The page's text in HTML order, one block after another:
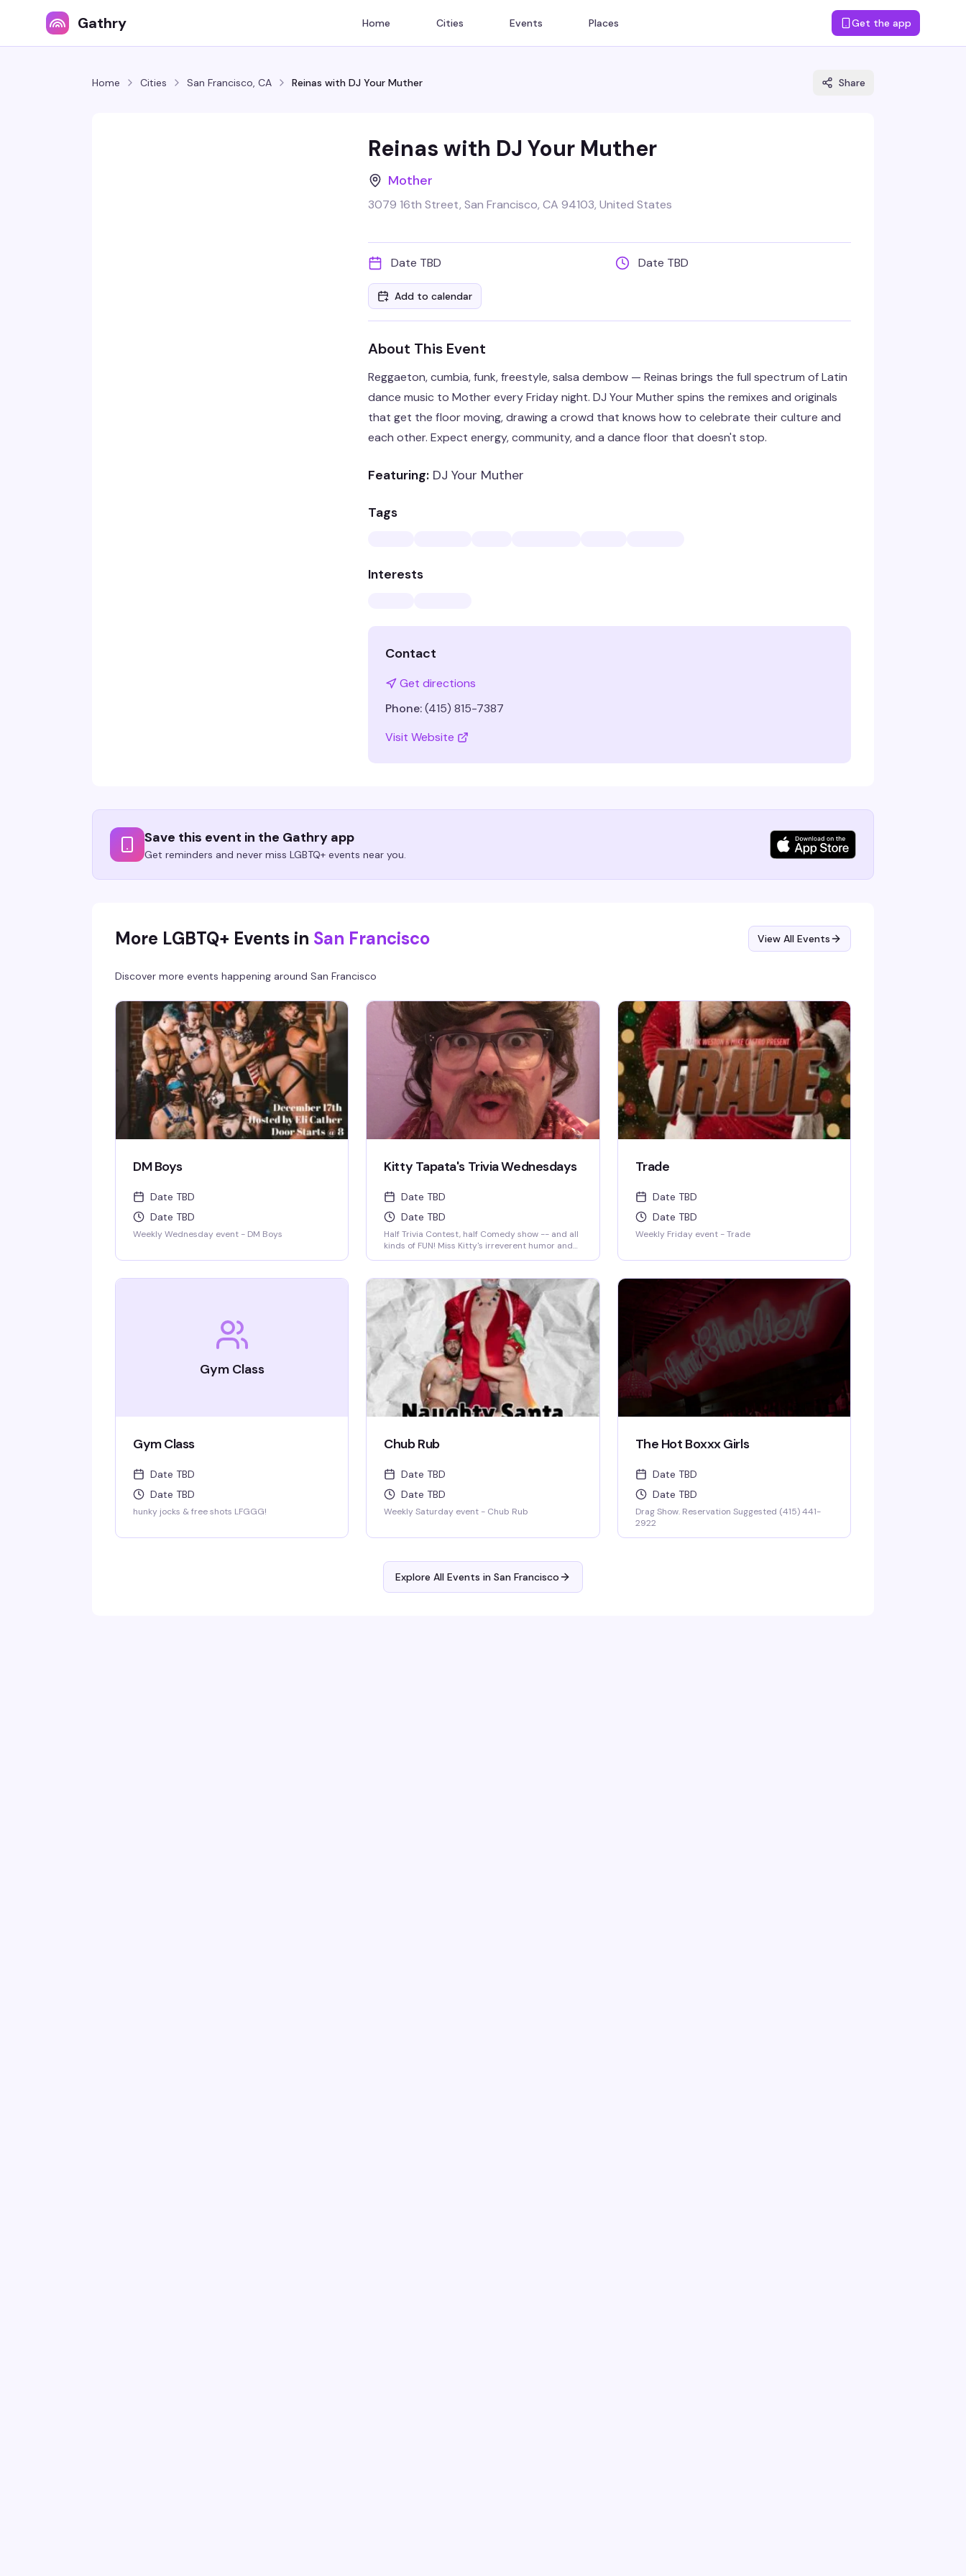
Gathry Home Cities Events Places Get the app
Home Cities San Francisco, CA Reinas with DJ Your Muther Share
Reinas with DJ Your Muther
Mother
3079 16th Street, San Francisco, CA 94103, United States
Date TBD Date TBD
Add to calendar
About This Event
Reggaeton, cumbia, funk, freestyle, salsa dembow — Reinas brings the full spectrum of Latin
dance music to Mother every Friday night. DJ Your Muther spins the remixes and originals
that get the floor moving, drawing a crowd that knows how to celebrate their culture and
each other. Expect energy, community, and a dance floor that doesn't stop.
Featuring: DJ Your Muther
Tags
Interests
Contact
Get directions
Phone:(415) 815-7387
Visit Website
Save this event in the Gathry app
Get reminders and never miss LGBTQ+ events near you.
More LGBTQ+ Events in San Francisco View All Events
Discover more events happening around San Francisco
DM Boys
Date TBD
Date TBD
Weekly Wednesday event - DM Boys
Kitty Tapata's Trivia Wednesdays
Date TBD
Date TBD
Half Trivia Contest, half Comedy show -- and all
kinds of FUN! Miss Kitty's irreverent humor and
for days to come. WIN BOOZE & BRAGGING
RIGHTS!
Trade
Date TBD
Date TBD
Weekly Friday event - Trade
Gym Class
Gym Class
Date TBD
Date TBD
hunky jocks & free shots LFGGG!
Chub Rub
Date TBD
Date TBD
Weekly Saturday event - Chub Rub
The Hot Boxxx Girls
Date TBD
Date TBD
Drag Show. Reservation Suggested (415) 441-
2922
Explore All Events in San Francisco